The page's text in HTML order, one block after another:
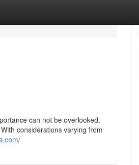
can not be overlooked.
considerations varying from